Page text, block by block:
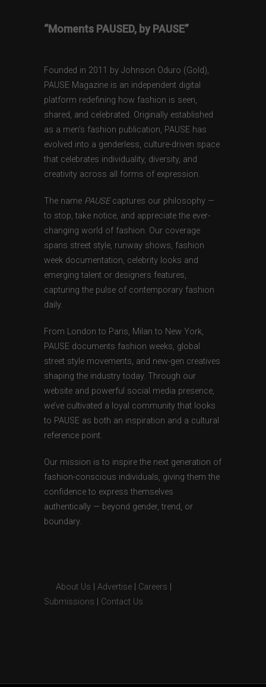
“Moments PAUSED, by PAUSE”
Founded in 2011 by Johnson Oduro (Gold),
PAUSE Magazine is an independent digital
platform redefining how fashion is seen,
shared, and celebrated. Originally established
as a men’s fashion publication, PAUSE has
evolved into a genderless, culture-driven space
that celebrates individuality, diversity, and
creativity across all forms of expression.
The name PAUSEcaptures our philosophy —
to stop, take notice, and appreciate the ever-
changing world of fashion. Our coverage
spans street style, runway shows, fashion
week documentation, celebrity looks and
emerging talent or designers features,
capturing the pulse of contemporary fashion
daily.
From London to Paris, Milan to New York,
PAUSE documents fashion weeks, global
street style movements, and new-gen creatives
shaping the industry today. Through our
website and powerful social media presence,
we’ve cultivated a loyal community that looks
to PAUSE as both an inspiration and a cultural
reference point.
Our mission is to inspire the next generation of
fashion-conscious individuals, giving them the
confidence to express themselves
authentically — beyond gender, trend, or
boundary.
About Us Advertise Careers
Submissions
Contact Us